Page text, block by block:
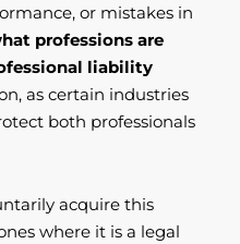
or mistakes in
professions are
liability
as certain industries
both professionals
acquire this
where it is a legal